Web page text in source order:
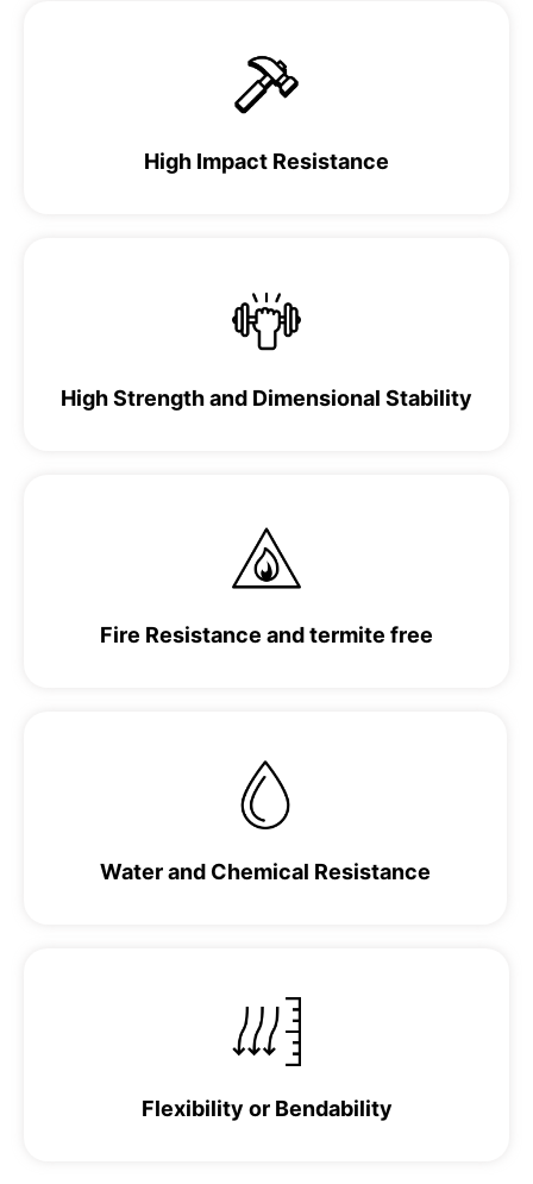
High Impact Resistance
High Strength and Dimensional Stability
Fire Resistance and termite free
Water and Chemical Resistance
Flexibility or Bendability